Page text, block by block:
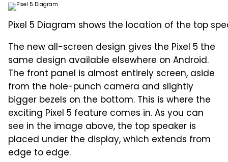
Pixel 5 Diagram shows the location of the top
The new all-screen design gives the Pixel 5 the
same design available elsewhere on Android.
The front panel is almost entirely screen, aside
from the hole-punch camera and slightly
bigger bezels on the bottom. This is where the
exciting Pixel 5 feature comes in. As you can
see in the image above, the top speaker is
placed under the display, which extends from
edge to edge.